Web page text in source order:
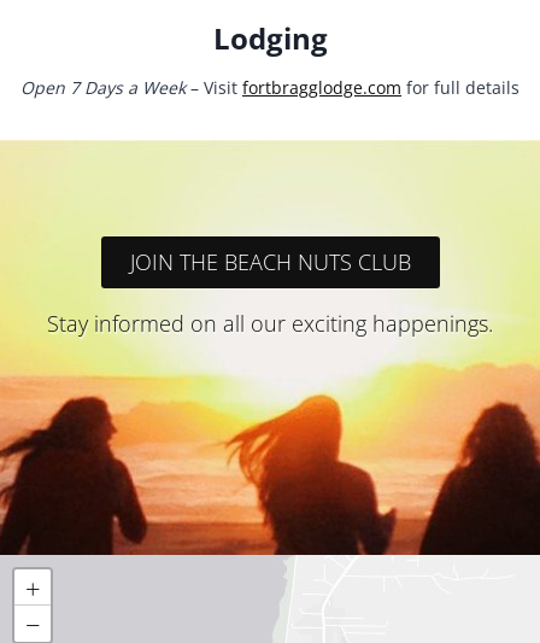
Lodging
Open 7 Days a Week– Visit fortbragglodge.com for full details
JOIN THE BEACH NUTS CLUB
Stay informed on all our exciting happenings.
+
−